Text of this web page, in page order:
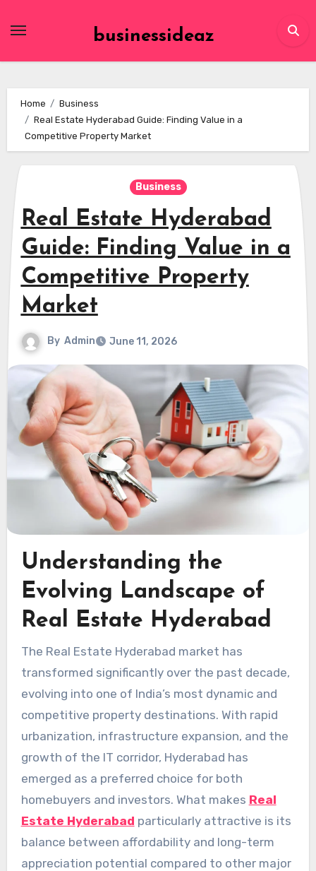
businessideaz
Home
Business
Real Estate Hyderabad Guide: Finding Value in a
Competitive Property Market
Business
Real Estate Hyderabad
Guide: Finding Value in a
Competitive Property
Market
By Admin June 11, 2026
Understanding the
Evolving Landscape of
Real Estate Hyderabad
The Real Estate Hyderabad market has
transformed significantly over the past decade,
evolving into one of India’s most dynamic and
competitive property destinations. With rapid
urbanization, infrastructure expansion, and the
growth of the IT corridor, Hyderabad has
emerged as a preferred choice for both
homebuyers and investors. What makes Real
Estate Hyderabad particularly attractive is its
balance between affordability and long-term
appreciation potential compared to other major